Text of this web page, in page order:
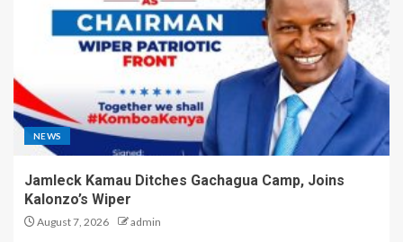
NEWS
Jamleck Kamau Ditches Gachagua Camp, Joins
Kalonzo’s Wiper
August 7, 2026 admin